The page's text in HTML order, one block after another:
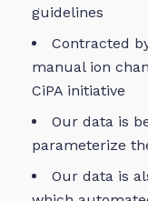
guidelines
Contracted
manual ion
CiPA initiative
Our data is
parameterize
Our data is